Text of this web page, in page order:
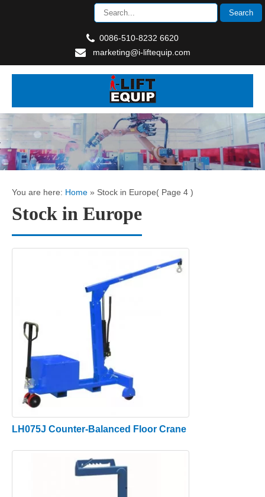
0086-510-8232 6620
marketing@i-liftequip.com
You are here: Home » Stock in Europe( Page 4 )
Stock in Europe
LH075J Counter-Balanced Floor Crane